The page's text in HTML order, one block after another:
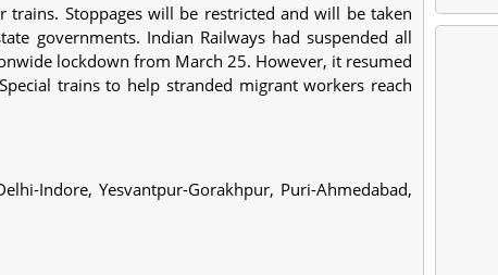
Stoppages will be restricted and will be taken
governments. Indian Railways had suspended all
lockdown from March 25. However, it resumed
trains to help stranded migrant workers reach
Indore, Yesvantpur-Gorakhpur, Puri-Ahmedabad,